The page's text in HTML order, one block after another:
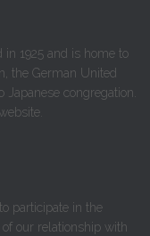
1925 and is home to
the German United
Japanese congregation.
participate in the
our relationship with